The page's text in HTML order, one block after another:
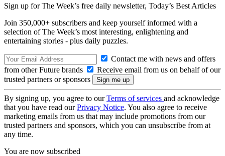
Sign up for The Week’s free daily newsletter, Today’s Best Articles
Join 350,000+ subscribers and keep yourself informed with a
selection of The Week’s most interesting, enlightening and
entertaining stories - plus daily puzzles.
Contact me with news and offers
from other Future brands
Receive email from us on behalf of our
trusted partners or sponsors
By signing up, you agree to ourTerms of services and acknowledge
that you have read ourPrivacy Notice. You also agree to receive
marketing emails from us that may include promotions from our
trusted partners and sponsors, which you can unsubscribe from at
any time.
You are now subscribed